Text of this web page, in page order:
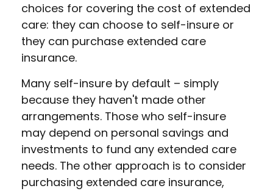
choices for covering the cost of extended
care: they can choose to self-insure or
they can purchase extended care
insurance.
Many self-insure by default – simply
because they haven't made other
arrangements. Those who self-insure
may depend on personal savings and
investments to fund any extended care
needs. The other approach is to consider
purchasing extended care insurance,